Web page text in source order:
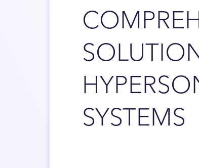
SYSTEMS